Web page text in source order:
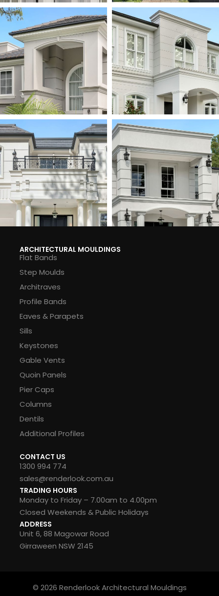
ARCHITECTURAL MOULDINGS
Flat Bands
Step Moulds
Architraves
Profile Bands
Eaves & Parapets
Sills
Keystones
Gable Vents
Quoin Panels
Pier Caps
Columns
Dentils
Additional Profiles
CONTACT US
1300 994 774
sales@renderlook.com.au
TRADING HOURS
Monday to Friday – 7.00am to 4.00pm
Closed Weekends & Public Holidays
ADDRESS
Unit 6, 88 Magowar Road
Girraween NSW 2145
© 2026 Renderlook Architectural Mouldings